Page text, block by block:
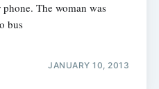
The woman was
bus
JANUARY 10, 2013